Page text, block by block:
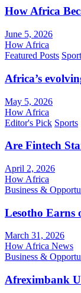
How Africa
June 5, 2026
How Africa
Featured Posts
Africa’s
May 5, 2026
How Africa
Editor's Pick Sports
Are Fintech
April 2, 2026
How Africa
Business &
Lesotho Earns
March 31, 2026
How Africa News
Business &
Afreximbank